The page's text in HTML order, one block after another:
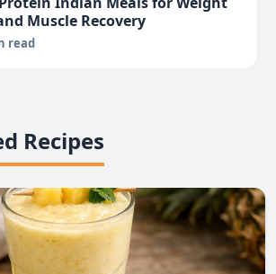
Muscle Recovery
read
Recipes